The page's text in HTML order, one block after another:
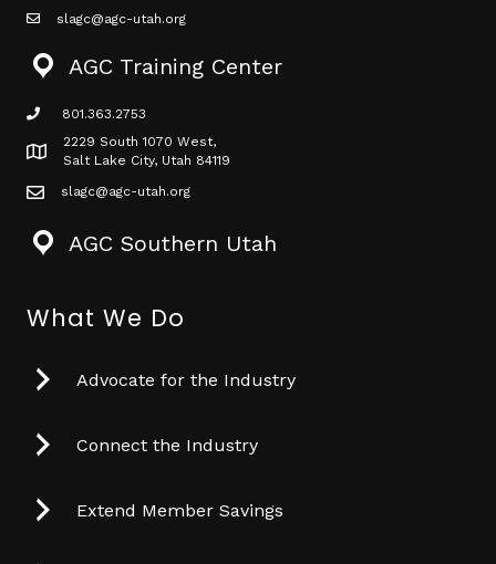
mail icon
slagc@agc-utah.org
AGC Training Center
phone icon
801.363.2753
Map icon
2229 South 1070 West,
Salt Lake City, Utah 84119
mail icon
slagc@agc-utah.org
AGC Southern Utah
What We Do
Advocate for the Industry
Connect the Industry
Extend Member Savings